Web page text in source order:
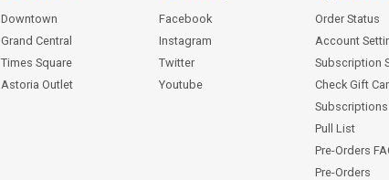
Downtown
Grand Central
Times Square
Astoria Outlet
Facebook
Instagram
Twitter
Youtube
Order Status
Account
Subscription
Check Gift
Subscriptions
Pull List
Pre-Orders
Pre-Orders